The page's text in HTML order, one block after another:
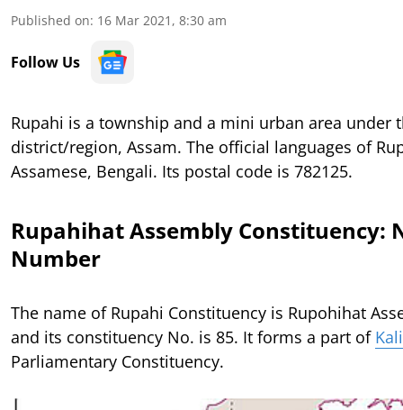
Published on: 16 Mar 2021, 8:30 am
Follow Us
Rupahi is a township and a mini urban area under
district/region, Assam. The official languages of
Assamese, Bengali. Its postal code is 782125.
Rupahihat Assembly Constituency:
Number
The name of Rupahi Constituency is Rupohihat
and its constituency No. is 85. It forms a part of
Parliamentary Constituency.